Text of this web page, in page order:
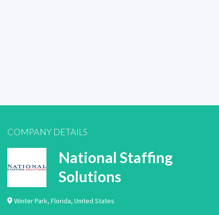
COMPANY DETAILS
National Staffing
Solutions
Winter Park, Florida, United States